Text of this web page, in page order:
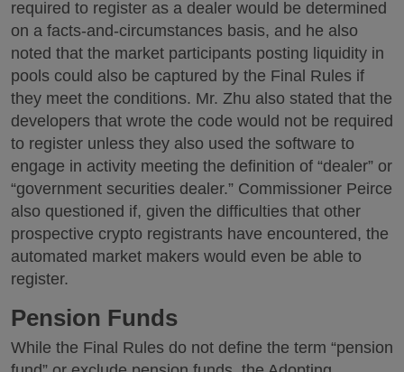
required to register as a dealer would be determined
on a facts-and-circumstances basis, and he also
noted that the market participants posting liquidity in
pools could also be captured by the Final Rules if
they meet the conditions. Mr. Zhu also stated that the
developers that wrote the code would not be required
to register unless they also used the software to
engage in activity meeting the definition of “dealer” or
“government securities dealer.” Commissioner Peirce
also questioned if, given the difficulties that other
prospective crypto registrants have encountered, the
automated market makers would even be able to
register.
Pension Funds
While the Final Rules do not define the term “pension